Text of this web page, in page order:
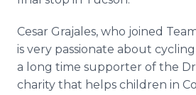
Cesar Grajales, who joined
is very passionate about
a long time supporter of the
charity that helps children in